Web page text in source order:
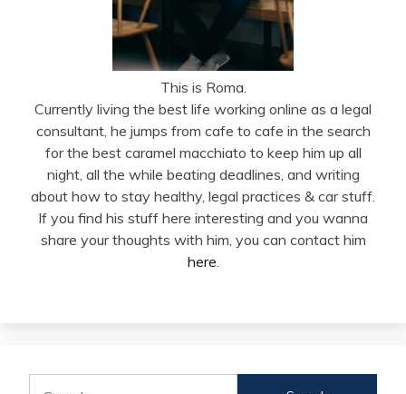
This is Roma.
Currently living the best life working online as a legal
consultant, he jumps from cafe to cafe in the search
for the best caramel macchiato to keep him up all
night, all the while beating deadlines, and writing
about how to stay healthy, legal practices & car stuff.
If you find his stuff here interesting and you wanna
share your thoughts with him, you can contact him
here